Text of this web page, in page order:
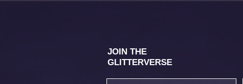
JOIN THE
GLITTERVERSE